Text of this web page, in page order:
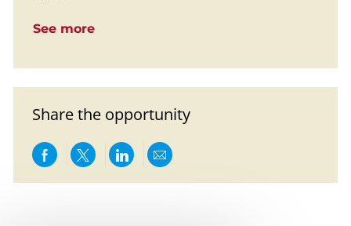
See more
Share the opportunity
Share via Facebook
Share via twitter
Share via LinkedIn
Share via email